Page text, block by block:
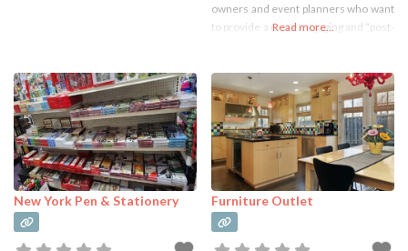
owners and event planners who want
to provide a more engaging and “post-
products are known for being: Highly
Durable: Many of their signs are
made from 5mm ultra-durable ABS
Read more...
New York Pen & Stationery Furniture Outlet